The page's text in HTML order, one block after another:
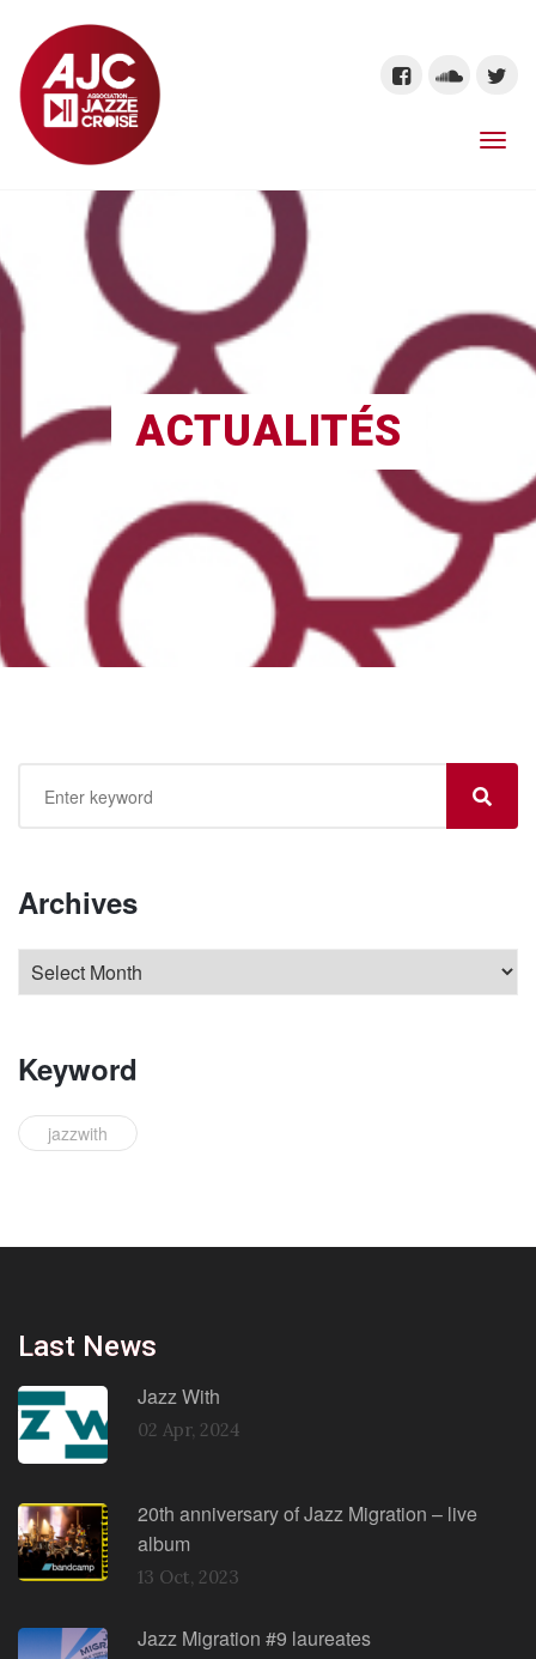
ACTUALITÉS
Archives
Keyword
jazzwith
Last News
Jazz With
02 Apr, 2024
20th anniversary of Jazz Migration – live
album
13 Oct, 2023
Jazz Migration #9 laureates